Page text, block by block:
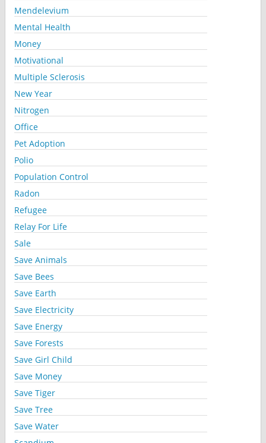
Mendelevium
Mental Health
Money
Motivational
Multiple Sclerosis
New Year
Nitrogen
Office
Pet Adoption
Polio
Population Control
Radon
Refugee
Relay For Life
Sale
Save Animals
Save Bees
Save Earth
Save Electricity
Save Energy
Save Forests
Save Girl Child
Save Money
Save Tiger
Save Tree
Save Water